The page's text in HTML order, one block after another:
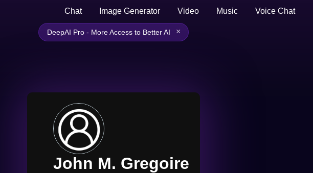
Chat Image Generator Video Music Voice Chat
DeepAI Pro - More Access to Better AI ×
John M. Gregoire